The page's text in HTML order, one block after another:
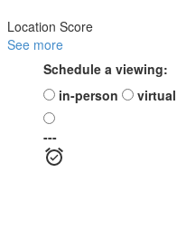
Location Score
See more
Schedule a viewing:
in-person
virtual
---